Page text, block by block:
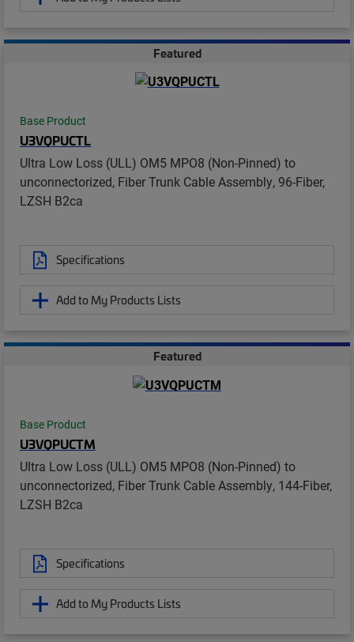
Featured
Base Product
U3VQPUCTL
Ultra Low Loss (ULL) OM5 MPO8 (Non-Pinned) to
unconnectorized, Fiber Trunk Cable Assembly, 96-Fiber,
LZSH B2ca
Specifications
Add to My Products Lists
Featured
Base Product
U3VQPUCTM
Ultra Low Loss (ULL) OM5 MPO8 (Non-Pinned) to
unconnectorized, Fiber Trunk Cable Assembly, 144-Fiber,
LZSH B2ca
Specifications
Add to My Products Lists